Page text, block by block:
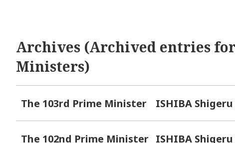
Archives (Archived entries
Ministers)
The 103rd Prime Minister ISHIBA Shigeru
The 102nd Prime Minister ISHIBA Shigeru